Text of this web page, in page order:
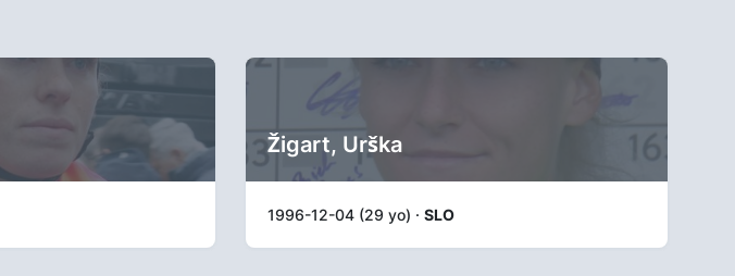
Žigart, Urška
1996-12-04 (29 yo) · SLO